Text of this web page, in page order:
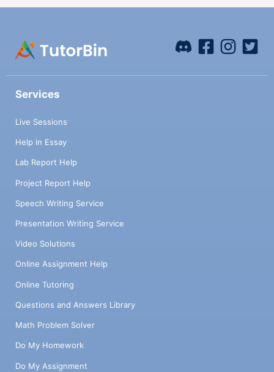
Services
Live Sessions
Help in Essay
Lab Report Help
Project Report Help
Speech Writing Service
Presentation Writing Service
Video Solutions
Online Assignment Help
Online Tutoring
Questions and Answers Library
Math Problem Solver
Do My Homework
Do My Assignment